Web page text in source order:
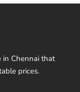
in Chennai that
prices.